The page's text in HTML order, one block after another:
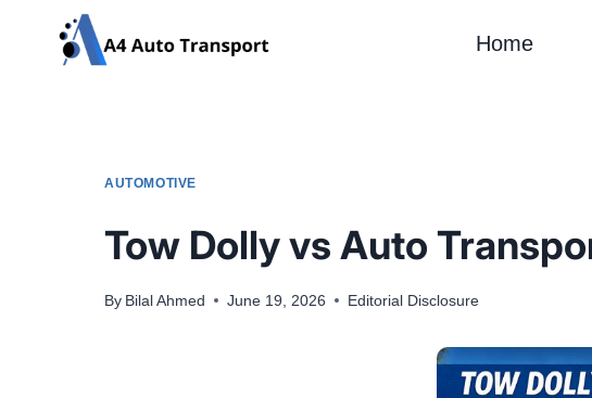
Home
AUTOMOTIVE
Tow Dolly vs Auto
By Bilal Ahmed June 19, 2026 Editorial Disclosure